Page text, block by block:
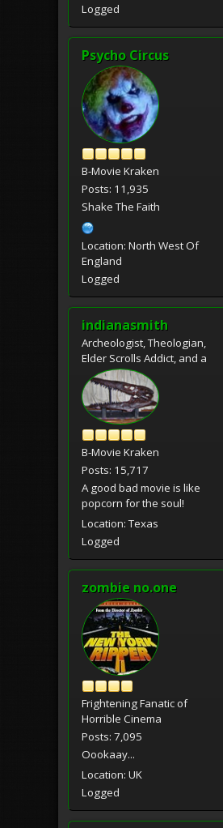
Logged
Psycho Circus
B-Movie Kraken
Posts: 11,935
Shake The Faith
Location: North West Of
England
Logged
indianasmith
Archeologist, Theologian,
Elder Scrolls Addict, and a
B-Movie Kraken
Posts: 15,717
A good bad movie is like
popcorn for the soul!
Location: Texas
Logged
zombie no.one
Frightening Fanatic of
Horrible Cinema
Posts: 7,095
Oookaay...
Location: UK
Logged